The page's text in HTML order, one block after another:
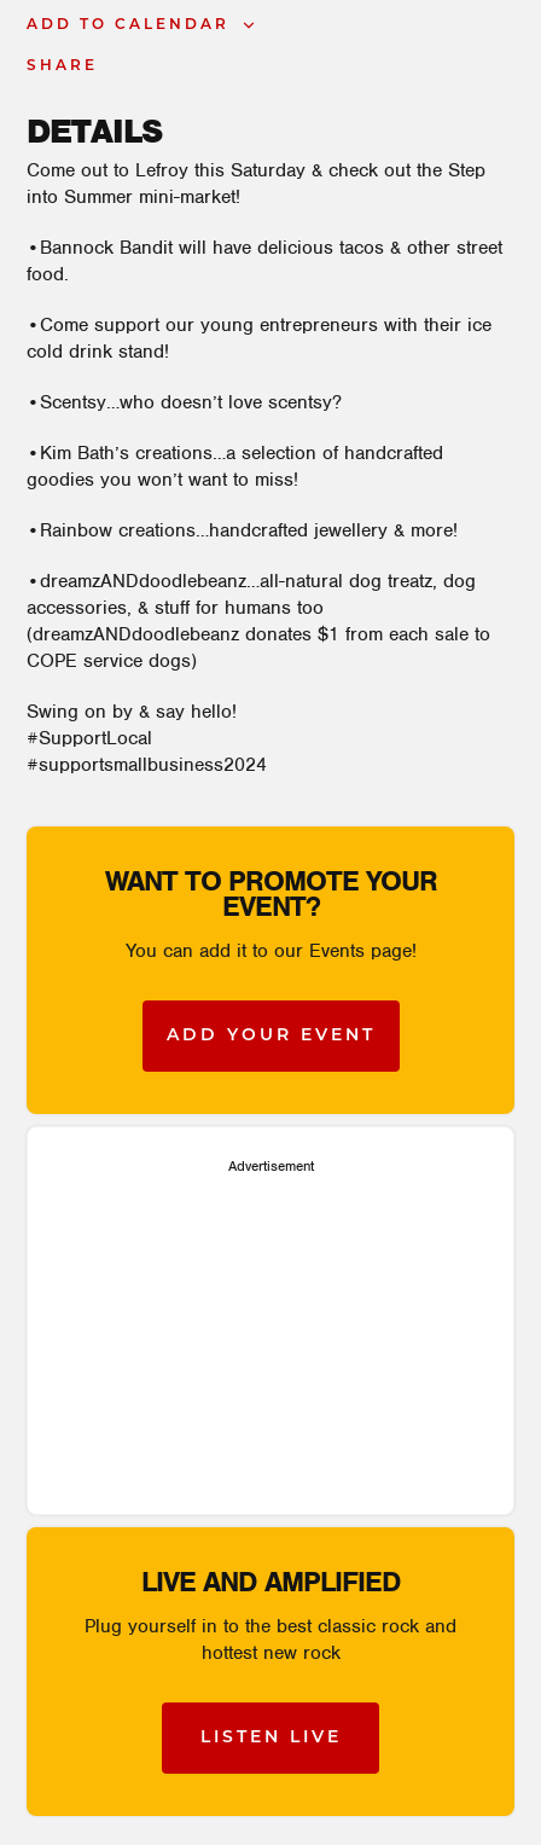
ADD TO CALENDAR
SHARE
DETAILS
Come out to Lefroy this Saturday & check out the Step
into Summer mini-market!
•Bannock Bandit will have delicious tacos & other street
food.
•Come support our young entrepreneurs with their ice
cold drink stand!
•Scentsy…who doesn’t love scentsy?
•Kim Bath’s creations…a selection of handcrafted
goodies you won’t want to miss!
•Rainbow creations…handcrafted jewellery & more!
•dreamzANDdoodlebeanz…all-natural dog treatz, dog
accessories, & stuff for humans too
(dreamzANDdoodlebeanz donates $1 from each sale to
COPE service dogs)
Swing on by & say hello!
#SupportLocal
#supportsmallbusiness2024
WANT TO PROMOTE YOUR
EVENT?
You can add it to our Events page!
ADD YOUR EVENT
Advertisement
LIVE AND AMPLIFIED
Plug yourself in to the best classic rock and
hottest new rock
LISTEN LIVE